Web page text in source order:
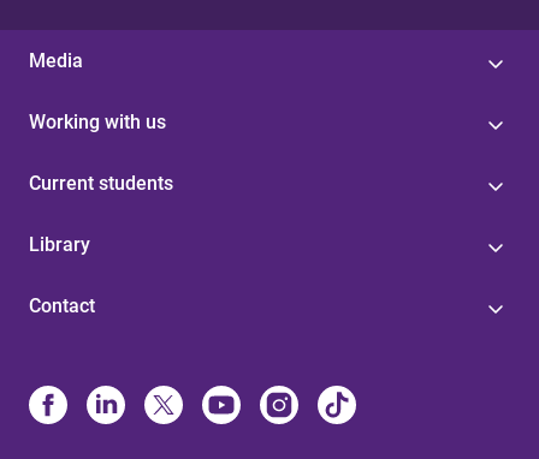
Media
Working with us
Current students
Library
Contact